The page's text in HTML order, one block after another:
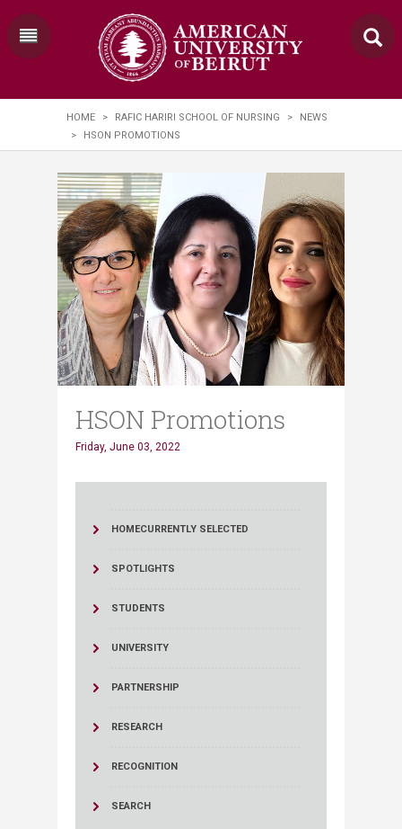
HOME > RAFIC HARIRI SCHOOL OF NURSING >
NEWS
>
HSON PROMOTIONS
HSON Promotions
Friday, June 03, 2022
HOMECURRENTLY SELECTED
SPOTLIGHTS
STUDENTS
UNIVERSITY
PARTNERSHIP
RESEARCH
RECOGNITION
SEARCH